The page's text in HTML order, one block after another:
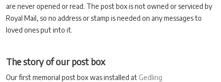
are never opened or read. The post box is not owned or serviced by
Royal Mail, so no address or stamp is needed on any messages to
loved ones put into it.
The story of our post box
Our first memorial post box was installed at Gedling